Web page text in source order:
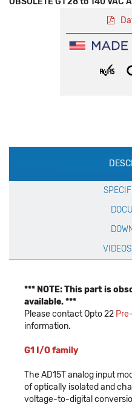
*** NOTE: This part is
available. ***
Please contact Opto 22
information.
G1 I/O family
The AD15T analog input
of optically isolated and
voltage-to-digital